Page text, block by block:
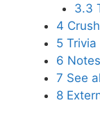
3.3
4
5 Trivia
6 Notes
7 See
8